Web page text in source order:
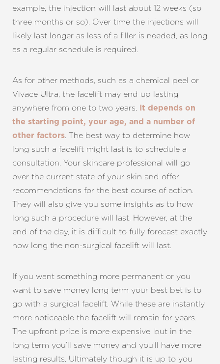
example, the injection will last about 12 weeks (so
three months or so). Over time the injections will
likely last longer as less of a filler is needed, as long
as a regular schedule is required.
As for other methods, such as a chemical peel or
Vivace Ultra, the facelift may end up lasting
anywhere from one to two years.
It depends on
the starting point, your age, and a number of
other factors. The best way to determine how
long such a facelift might last is to schedule a
consultation. Your skincare professional will go
over the current state of your skin and offer
recommendations for the best course of action.
They will also give you some insights as to how
long such a procedure will last. However, at the
end of the day, it is difficult to fully forecast exactly
how long the non-surgical facelift will last.
If you want something more permanent or you
want to save money long term your best bet is to
go with a surgical facelift. While these are instantly
more noticeable the facelift will remain for years.
The upfront price is more expensive, but in the
long term you’ll save money and you’ll have more
lasting results. Ultimately though it is up to you